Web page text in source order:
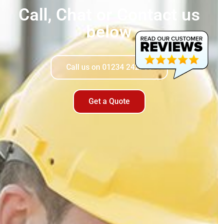
Call, Chat or Contact us
below​
Call us on 01234 242900
Get a Quote